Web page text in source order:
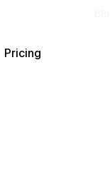
Pricing